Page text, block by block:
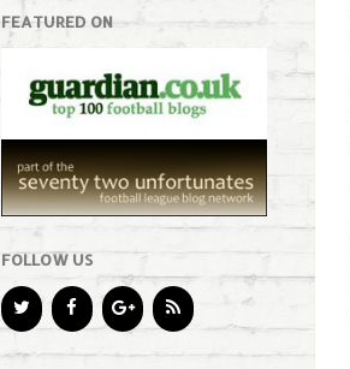
FEATURED ON
FOLLOW US